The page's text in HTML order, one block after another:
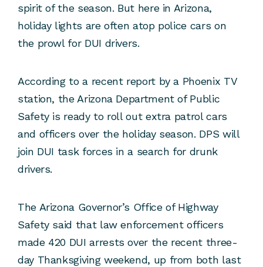
spirit of the season. But here in Arizona,
holiday lights are often atop police cars on
the prowl for DUI drivers.
According to a recent report by a Phoenix TV
station, the Arizona Department of Public
Safety is ready to roll out extra patrol cars
and officers over the holiday season. DPS will
join DUI task forces in a search for drunk
drivers.
The Arizona Governor’s Office of Highway
Safety said that law enforcement officers
made 420 DUI arrests over the recent three-
day Thanksgiving weekend, up from both last